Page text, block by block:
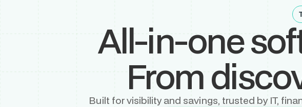
All-in-one
From
Built for visibility and savings, trusted by IT,